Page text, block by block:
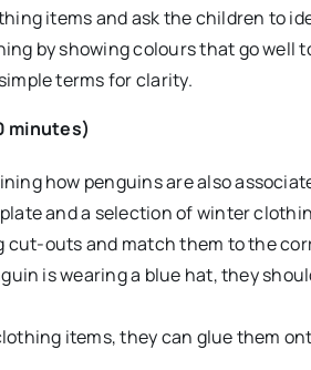
items and ask the children to
by showing colours that go well
terms for clarity.
minutes)
how penguins are also
and a selection of winter
outs and match them to the
is wearing a blue hat, they
items, they can glue them